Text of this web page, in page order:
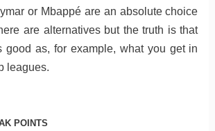
or Mbappé are an absolute choice
are alternatives but the truth is that
good as, for example, what you get in
leagues.
POINTS